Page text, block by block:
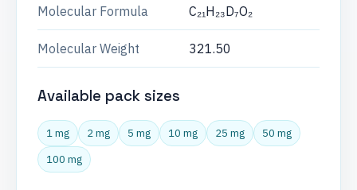
Molecular Formula C₂₁H₂₃D₇O₂
Molecular Weight 321.50
Available pack sizes
1 mg 2 mg 5 mg 10 mg 25 mg
50 mg
100 mg